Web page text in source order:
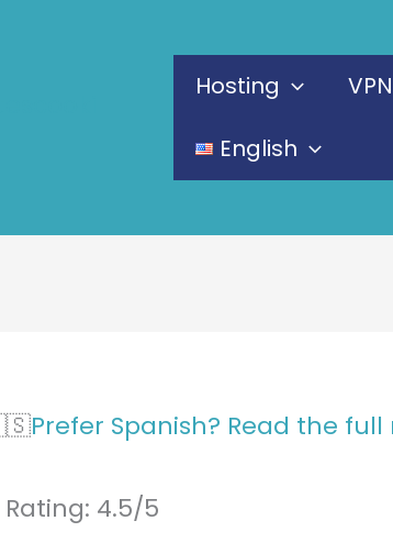
Hosting VPN
English
Prefer Spanish? Read the
Rating: 4.5/5